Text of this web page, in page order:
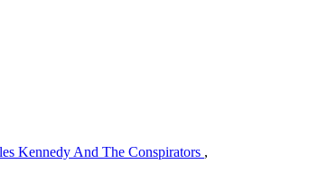
Kennedy And The Conspirators ,